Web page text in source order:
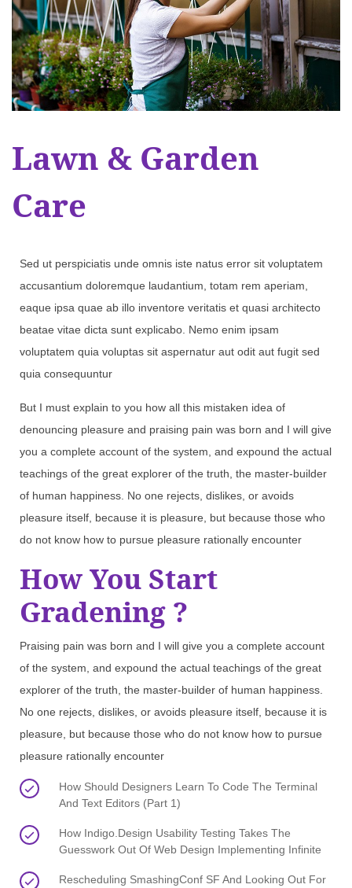
Lawn & Garden
Care
Sed ut perspiciatis unde omnis iste natus error sit voluptatem
accusantium doloremque laudantium, totam rem aperiam,
eaque ipsa quae ab illo inventore veritatis et quasi architecto
beatae vitae dicta sunt explicabo. Nemo enim ipsam
voluptatem quia voluptas sit aspernatur aut odit aut fugit sed
quia consequuntur
But I must explain to you how all this mistaken idea of
denouncing pleasure and praising pain was born and I will give
you a complete account of the system, and expound the actual
teachings of the great explorer of the truth, the master-builder
of human happiness. No one rejects, dislikes, or avoids
pleasure itself, because it is pleasure, but because those who
do not know how to pursue pleasure rationally encounter
How You Start
Gradening ?
Praising pain was born and I will give you a complete account
of the system, and expound the actual teachings of the great
explorer of the truth, the master-builder of human happiness.
No one rejects, dislikes, or avoids pleasure itself, because it is
pleasure, but because those who do not know how to pursue
pleasure rationally encounter
How Should Designers Learn To Code The Terminal
And Text Editors (Part 1)
How Indigo.Design Usability Testing Takes The
Guesswork Out Of Web Design Implementing Infinite
Rescheduling SmashingConf SF And Looking Out For